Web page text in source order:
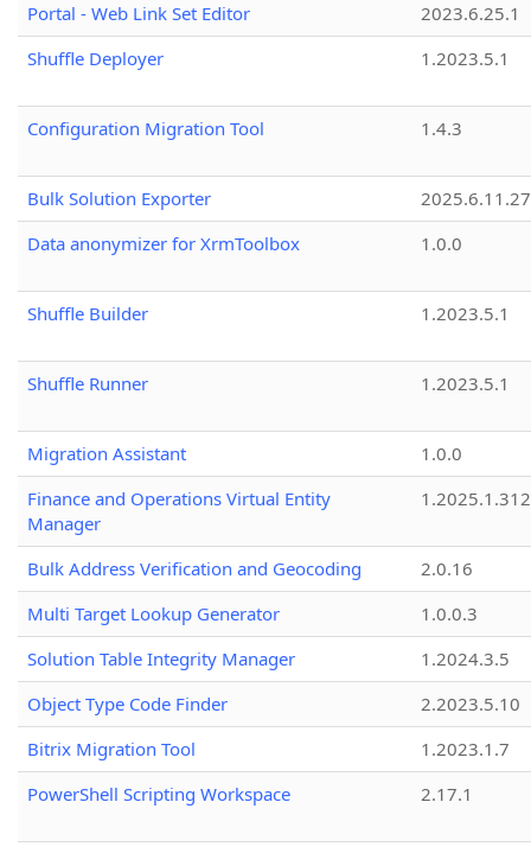
Portal - Web Link Set Editor
2023.6.25.1
Shuffle Deployer
1.2023.5.1
Configuration Migration Tool 1.4.3
Bulk Solution Exporter
2025.6.11.27
Data anonymizer for XrmToolbox
1.0.0
Shuffle Builder 1.2023.5.1
Shuffle Runner 1.2023.5.1
Migration Assistant
1.0.0
Finance and Operations Virtual Entity
Manager
1.2025.1.312
Bulk Address Verification and Geocoding
2.0.16
Multi Target Lookup Generator
1.0.0.3
Solution Table Integrity Manager
1.2024.3.5
Object Type Code Finder
2.2023.5.10
Bitrix Migration Tool
1.2023.1.7
PowerShell Scripting Workspace
2.17.1